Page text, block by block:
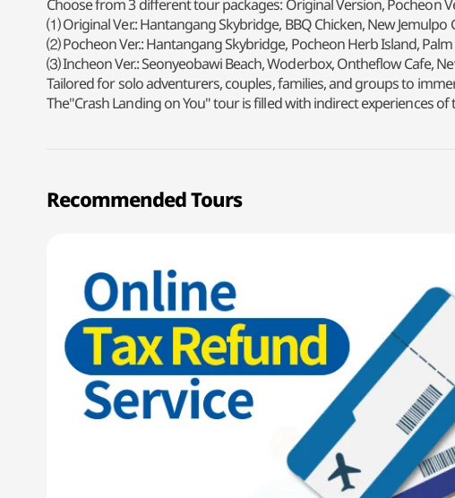
Choose from 3 different tour packages: Original Version, Pocheon
⑴ Original Ver.: Hantangang Skybridge, BBQ Chicken, New
⑵ Pocheon Ver.: Hantangang Skybridge, Pocheon Herb Island,
⑶ Incheon Ver.: Seonyeobawi Beach, Woderbox, Ontheflow Cafe,
Tailored for solo adventurers, couples, families, and groups to
The"Crash Landing on You" tour is filled with indirect experiences
Recommended Tours